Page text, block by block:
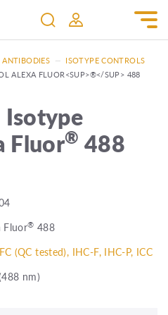
ANTIBODIES — ISOTYPE CONTROLS
ALEXA FLUOR<SUP>®</SUP> 488
Isotype
Fluor® 488
Fluor® 488
(QC tested), IHC-F, IHC-P, ICC
nm)